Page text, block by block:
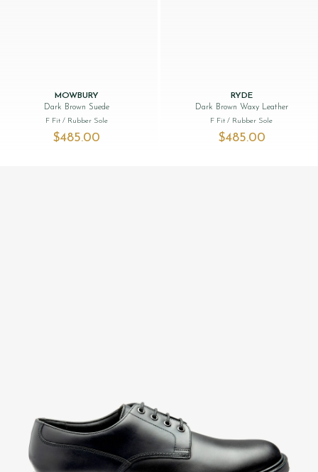
MOWBURY
Dark Brown Suede
F Fit / Rubber Sole
$‌485.00
RYDE
Dark Brown Waxy Leather
F Fit/ Rubber Sole
$‌485.00